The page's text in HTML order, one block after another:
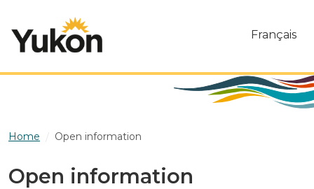
Français
Home Open information
Open information